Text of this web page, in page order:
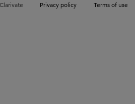
Privacy policy Terms of use